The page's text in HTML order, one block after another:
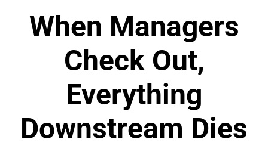
When Managers
Check Out,
Everything
Downstream Dies